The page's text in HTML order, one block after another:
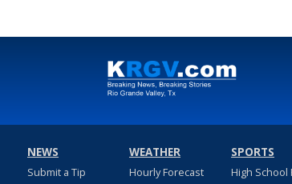
NEWS
Submit a Tip
WEATHER
Hourly Forecast
SPORTS
High School